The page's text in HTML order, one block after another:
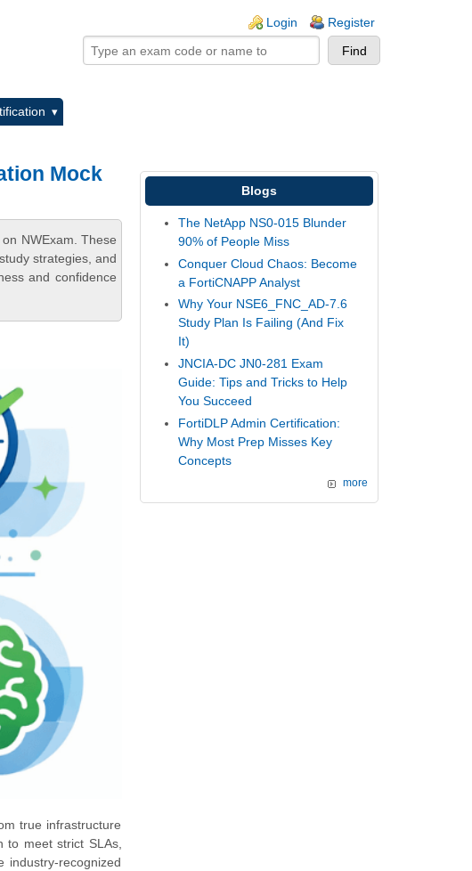
Login Register
Mock
NWExam. These
strategies, and
and confidence
true infrastructure
to meet strict SLAs,
recognized
Blogs
The NetApp NS0-015 Blunder
90% of People Miss
Conquer Cloud Chaos: Become
a FortiCNAPP Analyst
Why Your NSE6_FNC_AD-7.6
Study Plan Is Failing (And Fix
It)
JNCIA-DC JN0-281 Exam
Guide: Tips and Tricks to Help
You Succeed
FortiDLP Admin Certification:
Why Most Prep Misses Key
Concepts
more